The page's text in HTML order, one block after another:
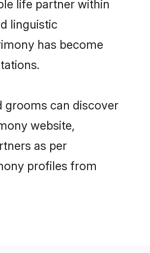
life partner within
linguistic
has become
grooms can discover
website,
as per
profiles from